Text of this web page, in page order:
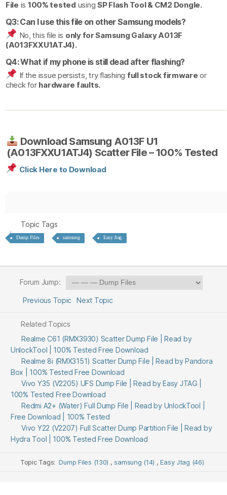
File is 100% tested using SP Flash Tool & CM2 Dongle.
Q3: Can I use this file on other Samsung models?
No, this file is only for Samsung Galaxy A013F
(A013FXXU1ATJ4).
Q4: What if my phone is still dead after flashing?
If the issue persists, try flashing full stock firmware or
check for hardware faults.
Download Samsung A013F U1
(A013FXXU1ATJ4) Scatter File – 100% Tested
Click Here to Download
Topic Tags
Dump Files samsung Easy Jtag
Forum Jump:
Previous Topic Next Topic
Related Topics
Realme C61 (RMX3930) Scatter Dump File | Read by
UnlockTool | 100% Tested Free Download
Realme 8i (RMX3151) Scatter Dump File | Read by Pandora
Box | 100% Tested Free Download
Vivo Y35 (V2205) UFS Dump File | Read by Easy JTAG |
100% Tested Free Download
Redmi A2+ (Water) Full Dump File | Read by UnlockTool |
Free Download | 100% Tested
Vivo Y22 (V2207) Full Scatter Dump Partition File | Read by
Hydra Tool | 100% Tested Free Download
Topic Tags:Dump Files (130) , samsung (14) , Easy Jtag (46)